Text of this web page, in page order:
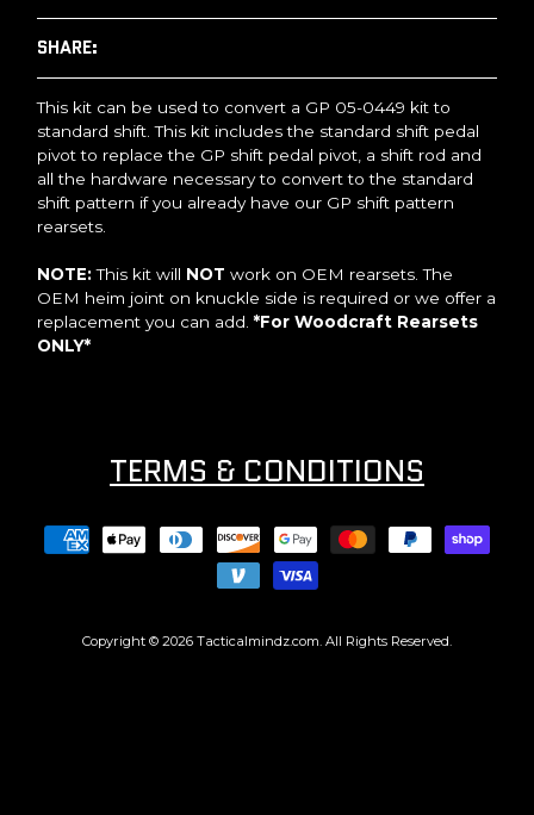
SHARE:
This kit can be used to convert a GP 05-0449 kit to
standard shift. This kit includes the standard shift pedal
pivot to replace the GP shift pedal pivot, a shift rod and
all the hardware necessary to convert to the standard
shift pattern if you already have our GP shift pattern
rearsets.
NOTE:This kit will NOT work on OEM rearsets. The
OEM heim joint on knuckle side is required or we offer a
replacement you can add. *For Woodcraft Rearsets
ONLY*
TERMS & CONDITIONS
Copyright © 2026 Tacticalmindz.com. All Rights Reserved.